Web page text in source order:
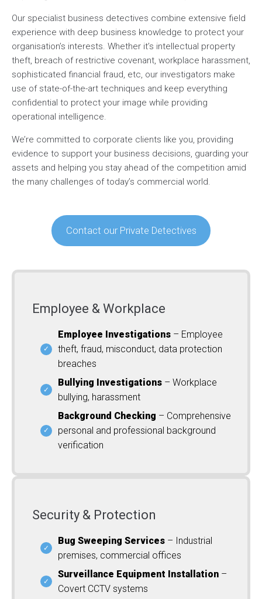
Our specialist business detectives combine extensive field
experience with deep business knowledge to protect your
organisation’s interests. Whether it’s intellectual property
theft, breach of restrictive covenant, workplace harassment,
sophisticated financial fraud, etc, our investigators make
use of state-of-the-art techniques and keep everything
confidential to protect your image while providing
operational intelligence.
We’re committed to corporate clients like you, providing
evidence to support your business decisions, guarding your
assets and helping you stay ahead of the competition amid
the many challenges of today’s commercial world.
Contact our Private Detectives
Employee & Workplace
Employee Investigations – Employee
theft, fraud, misconduct, data protection
breaches
Bullying Investigations – Workplace
bullying, harassment
Background Checking – Comprehensive
personal and professional background
verification
Security & Protection
Bug Sweeping Services – Industrial
premises, commercial offices
Surveillance Equipment Installation –
Covert CCTV systems